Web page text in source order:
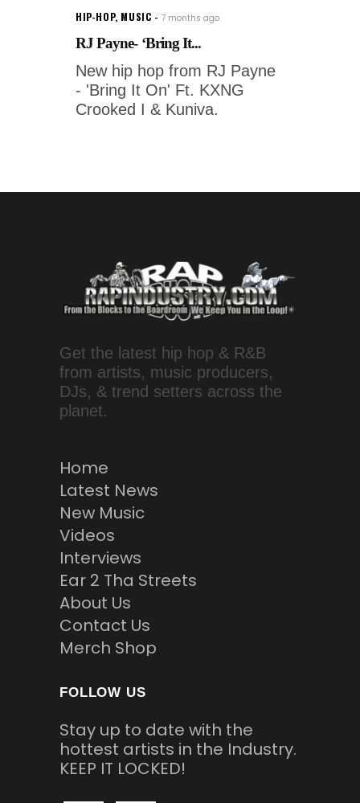
HIP-HOP, MUSIC 7 months ago
RJ Payne- ‘Bring It...
New hip hop from RJ Payne
- 'Bring It On' Ft. KXNG
Crooked I & Kuniva.
Get the latest hip hop & R&B
from artists, music producers,
DJs, & trend setters across the
planet.
Home
Latest News
New Music
Videos
Interviews
Ear 2 Tha Streets
About Us
Contact Us
Merch Shop
FOLLOW US
Stay up to date with the
hottest artists in the Industry.
KEEP IT LOCKED!